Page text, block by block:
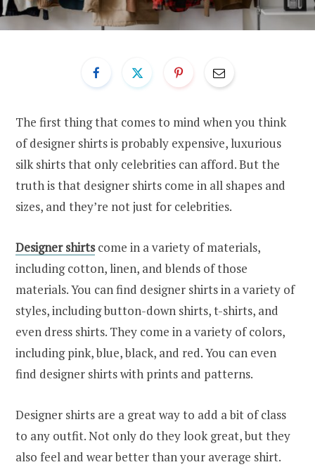
The first thing that comes to mind when you think
of designer shirts is probably expensive, luxurious
silk shirts that only celebrities can afford. But the
truth is that designer shirts come in all shapes and
sizes, and they’re not just for celebrities.
Designer shirts come in a variety of materials,
including cotton, linen, and blends of those
materials. You can find designer shirts in a variety of
styles, including button-down shirts, t-shirts, and
even dress shirts. They come in a variety of colors,
including pink, blue, black, and red. You can even
find designer shirts with prints and patterns.
Designer shirts are a great way to add a bit of class
to any outfit. Not only do they look great, but they
also feel and wear better than your average shirt.